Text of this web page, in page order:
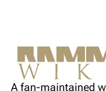
Christoph
Till
Not logged in
Media
Cast
A fan-maintained